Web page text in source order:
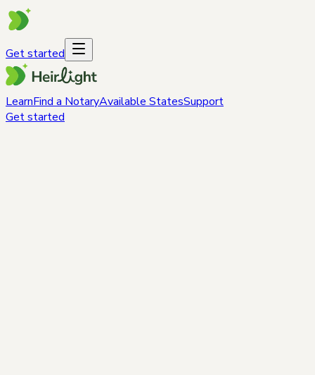
Get started
LearnFind a NotaryAvailable StatesSupport
Get started